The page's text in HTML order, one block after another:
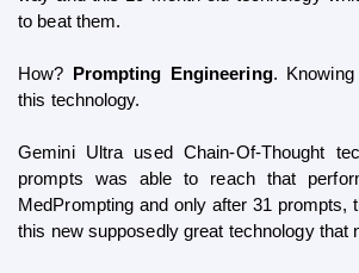
to beat them.
How? Prompting Engineering. Knowing
this technology.
Gemini Ultra used Chain-Of-Thought
prompts was able to reach that
MedPrompting and only after 31 prompts,
this new supposedly great technology that